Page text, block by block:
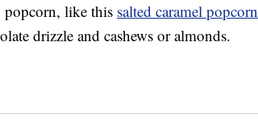
popcorn, like this salted caramel popcorn
drizzle and cashews or almonds.